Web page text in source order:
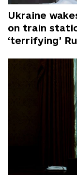
Ukraine
on train
‘terrifying’